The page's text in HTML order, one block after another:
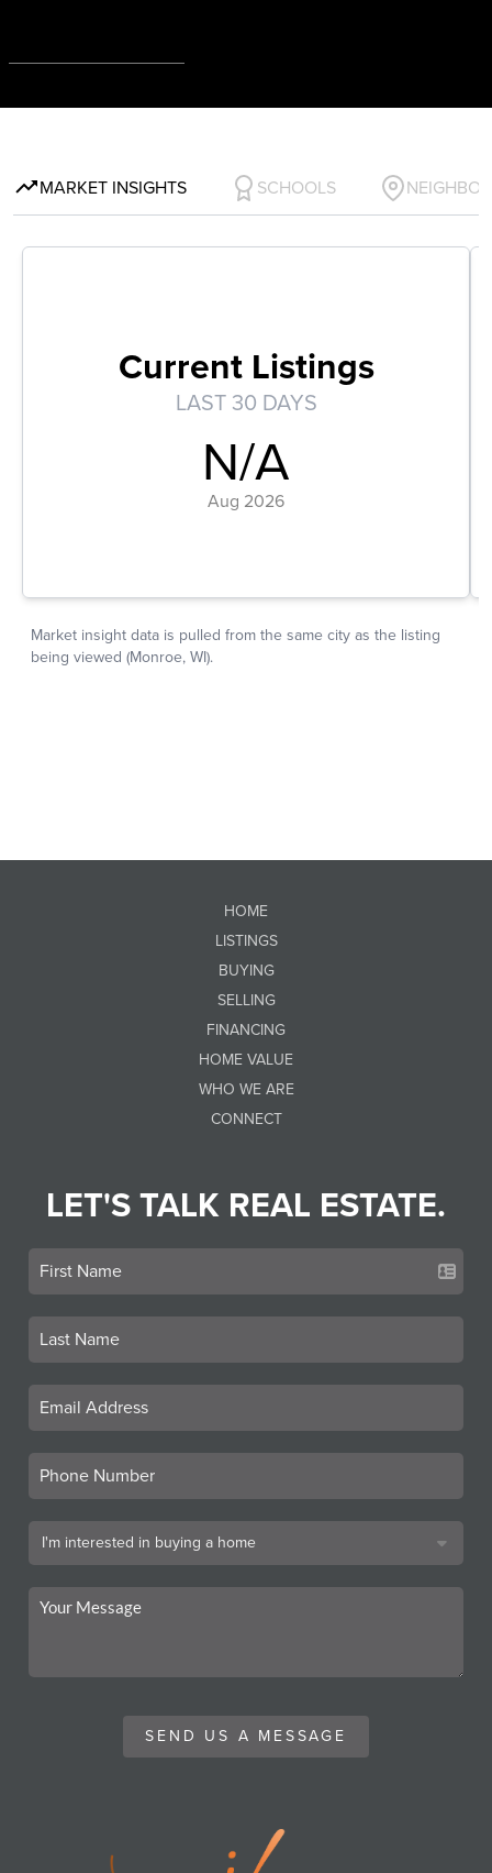
HOME
LISTINGS
BUYING
SELLING
FINANCING
HOME VALUE
WHO WE ARE
CONNECT
LET'S TALK REAL ESTATE.
SEND US A MESSAGE